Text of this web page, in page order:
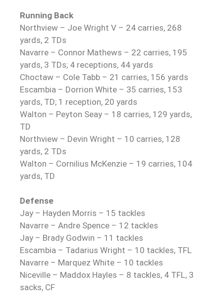
Running Back
Northview – Joe Wright V – 24 carries, 268
yards, 2 TDs
Navarre – Connor Mathews – 22 carries, 195
yards, 3 TDs; 4 receptions, 44 yards
Choctaw – Cole Tabb – 21 carries, 156 yards
Escambia – Dorrion White – 35 carries, 153
yards, TD; 1 reception, 20 yards
Walton – Peyton Seay – 18 carries, 129 yards,
TD
Northview – Devin Wright – 10 carries, 128
yards, 2 TDs
Walton – Cornilius McKenzie – 19 carries, 104
yards, TD
Defense
Jay – Hayden Morris – 15 tackles
Navarre – Andre Spence – 12 tackles
Jay – Brady Godwin – 11 tackles
Escambia – Tadarius Wright – 10 tackles, TFL
Navarre – Marquez White – 10 tackles
Niceville – Maddox Hayles – 8 tackles, 4 TFL, 3
sacks, CF